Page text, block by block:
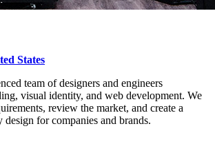
States
team of designers and engineers
visual identity, and web development. We
review the market, and create a
for companies and brands.